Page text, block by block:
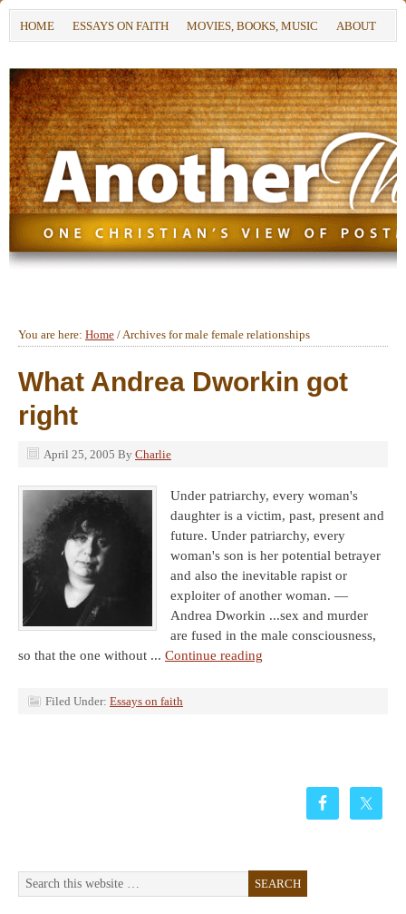
HOME ESSAYS ON FAITH MOVIES, BOOKS, MUSIC ABOUT
You are here: Home /Archives for male female relationships
What Andrea Dworkin got
right
April 25, 2005 By Charlie
Under patriarchy, every woman's
daughter is a victim, past, present and
future. Under patriarchy, every
woman's son is her potential betrayer
and also the inevitable rapist or
exploiter of another woman. —
Andrea Dworkin ...sex and murder
are fused in the male consciousness,
so that the one without ... Continue reading
Filed Under: Essays on faith